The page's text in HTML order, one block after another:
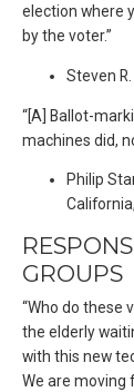
election where
by the voter.”
Steven R.
“[A] Ballot-
machines did,
Philip
GROUPS
“Who do these
the elderly
with this new
We are moving